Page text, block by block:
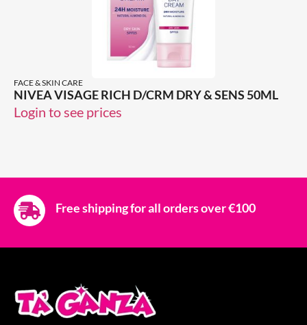
FACE & SKIN CARE
NIVEA VISAGE RICH D/CRM DRY & SENS 50ML
Login to see prices
Free shipping for all orders over €100